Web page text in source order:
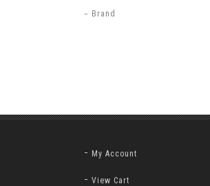
Brand
My Account
View Cart